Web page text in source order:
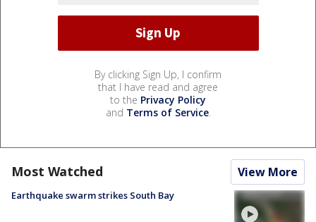
By clicking Sign Up, I confirm
that I have read and agree
to the Privacy Policy
and Terms of Service.
Most Watched View More
Earthquake swarm strikes South Bay